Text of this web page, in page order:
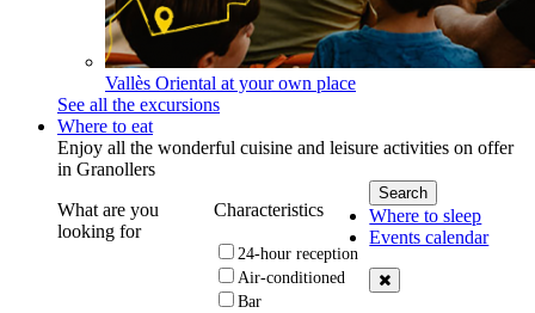
Vallès Oriental at your own place
See all the excursions
Where to eat
Enjoy all the wonderful cuisine and leisure activities on offer
in Granollers
What are you
looking for
Characteristics
24-hour reception
Air-conditioned
Bar
Where to sleep
Events calendar